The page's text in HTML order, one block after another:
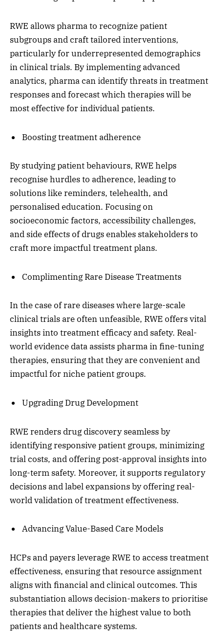
RWE allows pharma to recognize patient
subgroups and craft tailored interventions,
particularly for underrepresented demographics
in clinical trials. By implementing advanced
analytics, pharma can identify threats in treatment
responses and forecast which therapies will be
most effective for individual patients.
Boosting treatment adherence
By studying patient behaviours, RWE helps
recognise hurdles to adherence, leading to
solutions like reminders, telehealth, and
personalised education. Focusing on
socioeconomic factors, accessibility challenges,
and side effects of drugs enables stakeholders to
craft more impactful treatment plans.
Complimenting Rare Disease Treatments
In the case of rare diseases where large-scale
clinical trials are often unfeasible, RWE offers vital
insights into treatment efficacy and safety. Real-
world evidence data assists pharma in fine-tuning
therapies, ensuring that they are convenient and
impactful for niche patient groups.
Upgrading Drug Development
RWE renders drug discovery seamless by
identifying responsive patient groups, minimizing
trial costs, and offering post-approval insights into
long-term safety. Moreover, it supports regulatory
decisions and label expansions by offering real-
world validation of treatment effectiveness.
Advancing Value-Based Care Models
HCPs and payers leverage RWE to access treatment
effectiveness, ensuring that resource assignment
aligns with financial and clinical outcomes. This
substantiation allows decision-makers to prioritise
therapies that deliver the highest value to both
patients and healthcare systems.